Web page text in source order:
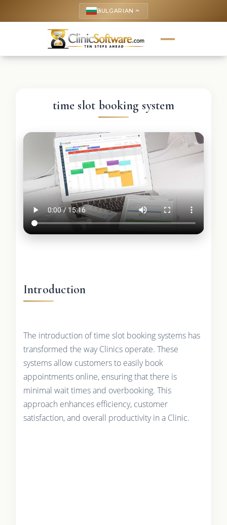
BULGARIAN keyboard_arrow_up
time slot booking system
Introduction
The introduction of time slot booking systems has
transformed the way Clinics operate. These
systems allow customers to easily book
appointments online, ensuring that there is
minimal wait times and overbooking. This
approach enhances efficiency, customer
satisfaction, and overall productivity in a Clinic.